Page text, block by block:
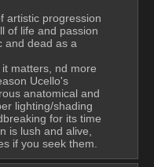
artistic progression
of life and passion
and dead as a
matters, nd more
Ucello's
anatomical and
lighting/shading
for its time
is lush and alive,
if you seek them.